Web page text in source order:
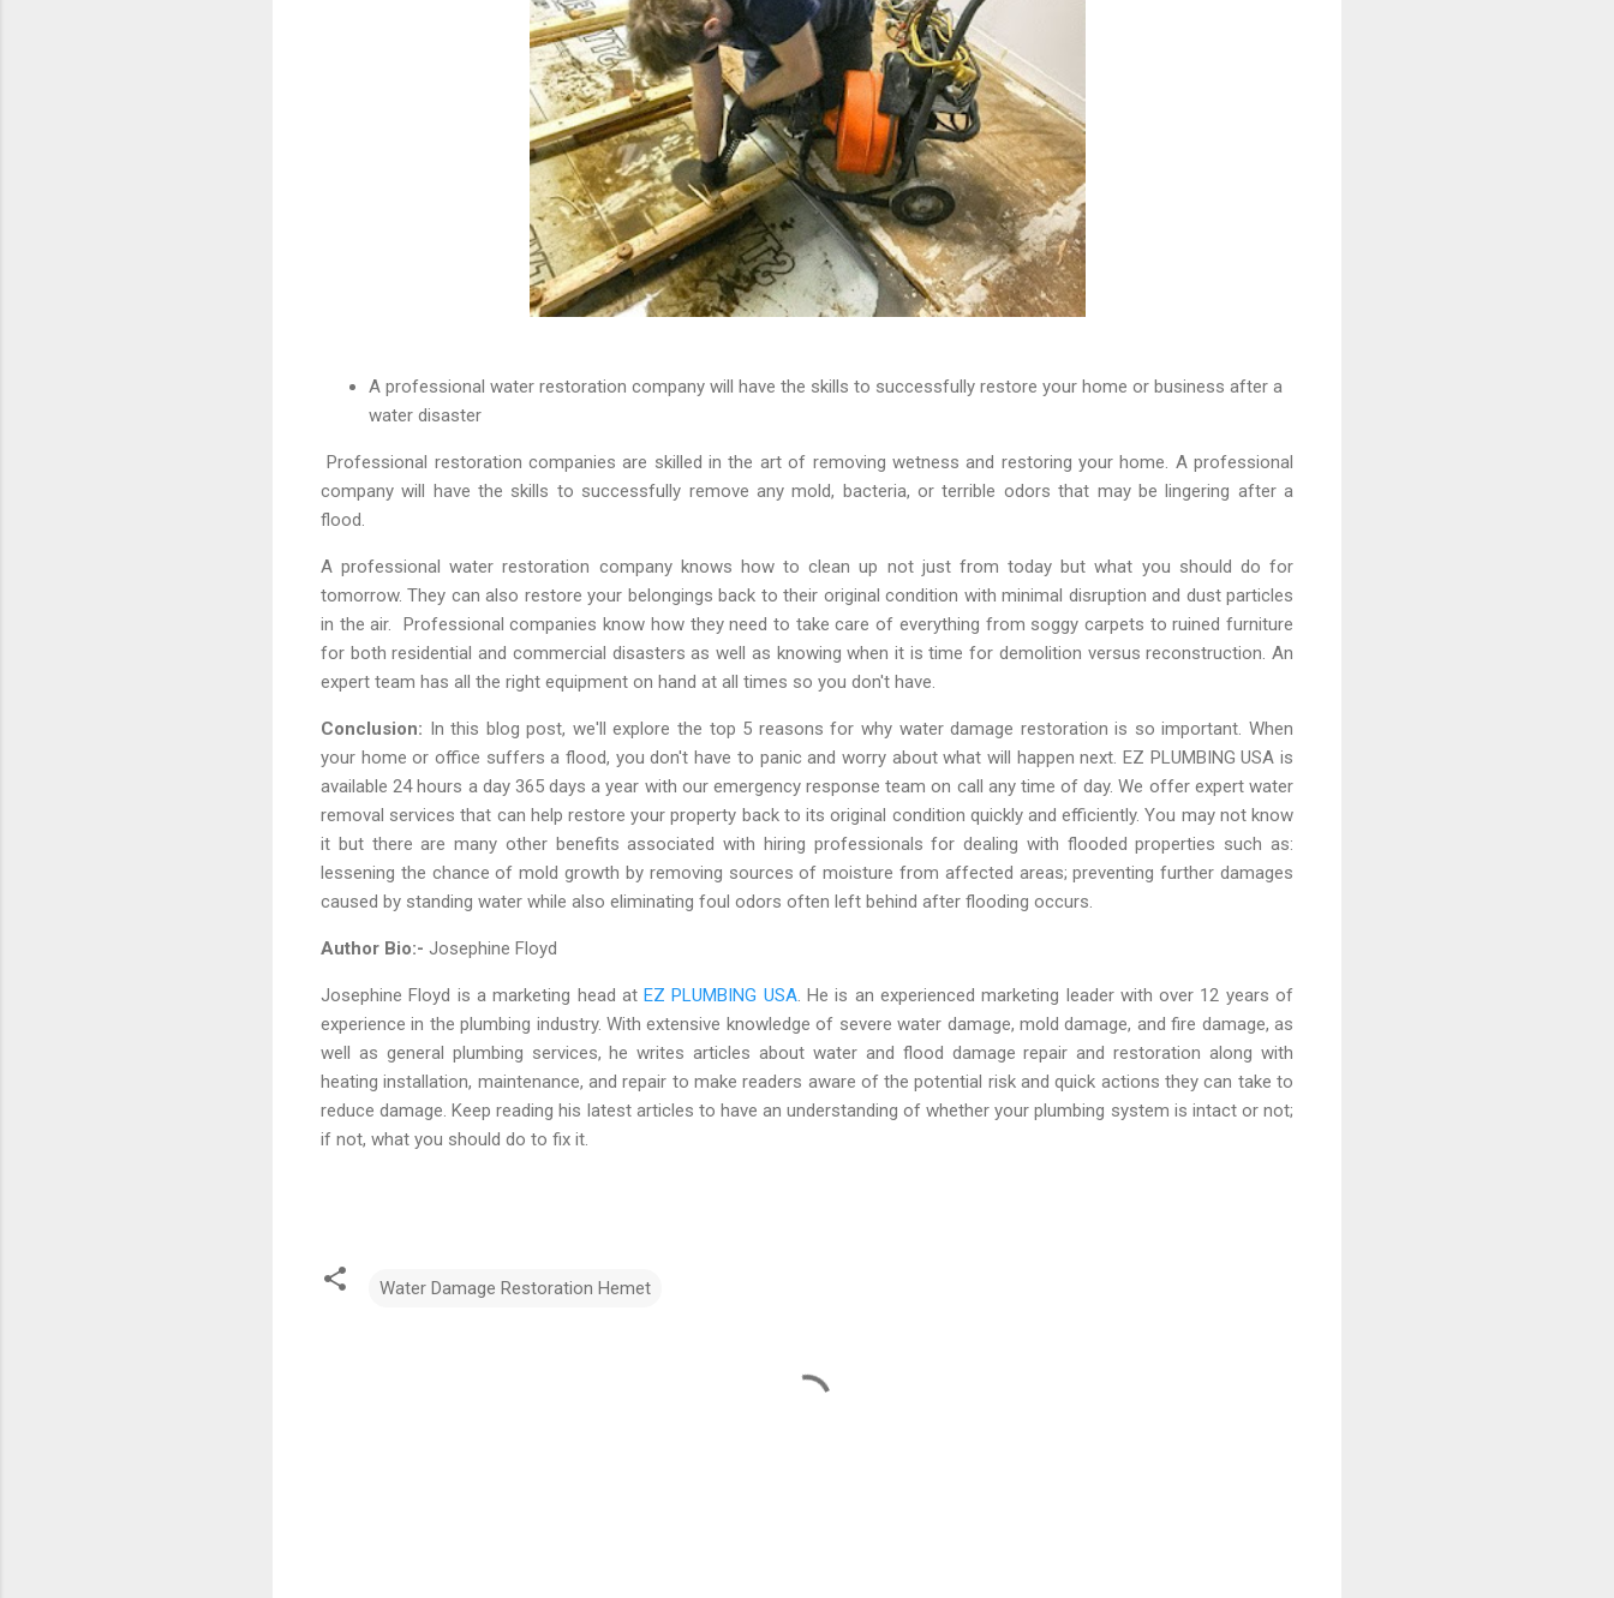
A professional water restoration company will have the skills to successfully restore your home or business after a
water disaster
Professional restoration companies are skilled in the art of removing wetness and restoring your home. A professional
company will have the skills to successfully remove any mold, bacteria, or terrible odors that may be lingering after a
flood.
A professional water restoration company knows how to clean up not just from today but what you should do for
tomorrow. They can also restore your belongings back to their original condition with minimal disruption and dust particles
in the air. Professional companies know how they need to take care of everything from soggy carpets to ruined furniture
for both residential and commercial disasters as well as knowing when it is time for demolition versus reconstruction. An
expert team has all the right equipment on hand at all times so you don't have.
Conclusion: In this blog post, we'll explore the top 5 reasons for why water damage restoration is so important. When
your home or office suffers a flood, you don't have to panic and worry about what will happen next. EZ PLUMBING USA is
available 24 hours a day 365 days a year with our emergency response team on call any time of day. We offer expert water
removal services that can help restore your property back to its original condition quickly and efficiently. You may not know
it but there are many other benefits associated with hiring professionals for dealing with flooded properties such as:
lessening the chance of mold growth by removing sources of moisture from affected areas; preventing further damages
caused by standing water while also eliminating foul odors often left behind after flooding occurs.
Author Bio:- Josephine Floyd
Josephine Floyd is a marketing head atEZ PLUMBING USA. He is an experienced marketing leader with over 12 years of
experience in the plumbing industry. With extensive knowledge of severe water damage, mold damage, and fire damage, as
well as general plumbing services, he writes articles about water and flood damage repair and restoration along with
heating installation, maintenance, and repair to make readers aware of the potential risk and quick actions they can take to
reduce damage. Keep reading his latest articles to have an understanding of whether your plumbing system is intact or not;
if not, what you should do to fix it.
Water Damage Restoration Hemet